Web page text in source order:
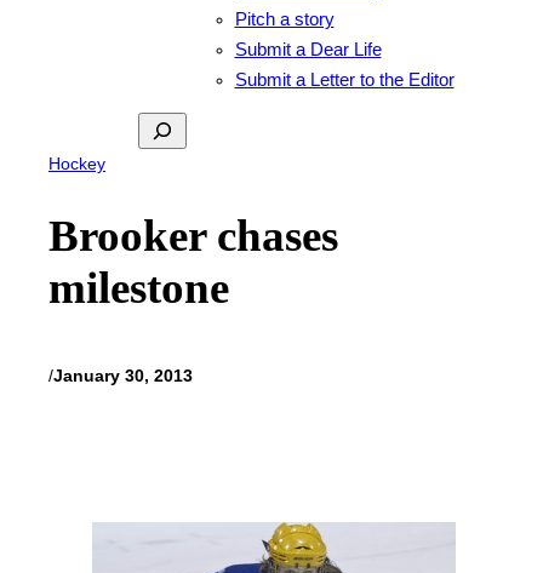
Pitch a story
Submit a Dear Life
Submit a Letter to the Editor
Search
Hockey
Brooker chases
milestone
/January 30, 2013